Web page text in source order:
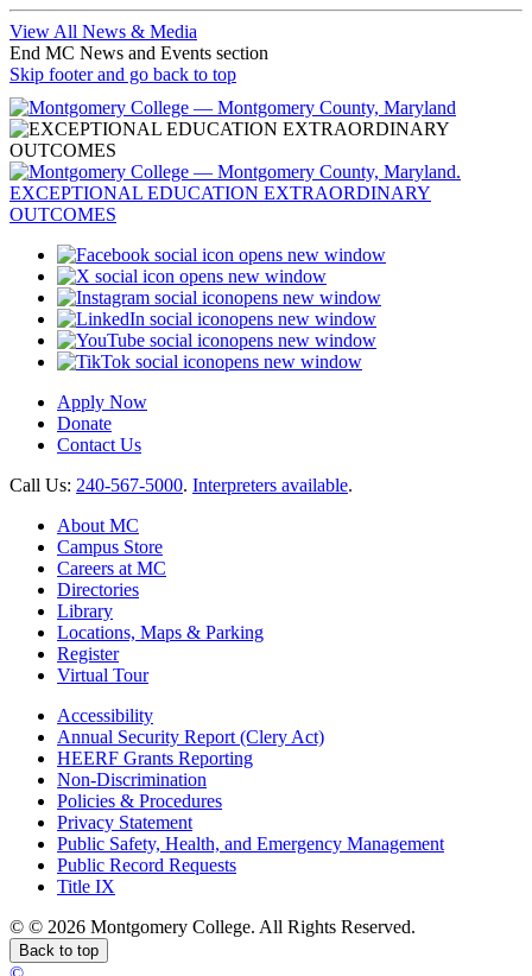
View All News & Media
End MC News and Events section
Skip footer and go back to top
opens new window
opens new window
opens new window
opens new window
opens new window
opens new window
Apply Now
Donate
Contact Us
Call Us: 240-567-5000. Interpreters available.
About MC
Campus Store
Careers at MC
Directories
Library
Locations, Maps & Parking
Register
Virtual Tour
Accessibility
Annual Security Report (Clery Act)
HEERF Grants Reporting
Non-Discrimination
Policies & Procedures
Privacy Statement
Public Safety, Health, and Emergency Management
Public Record Requests
Title IX
© © 2026 Montgomery College. All Rights Reserved.
Back to top